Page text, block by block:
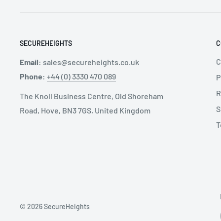
SPECIFICATIONS:
Applications: Team Rescue, Towers & Industrial
Available Sizes: X-S, S-L, L-XXL
Certification: EN 358, EN 361, EN 813
Size
C - Legs
SECUREHEIGHTS
Email: sales@secureheights.co.uk
Phone: +44 (0) 3330 470 089
The Knoll Business Centre, Old Shoreham
Road, Hove, BN3 7GS, United Kingdom
© 2026 SecureHeights